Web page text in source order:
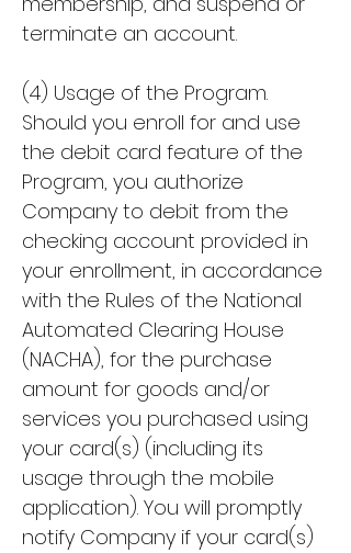
terminate an account.
(4) Usage of the Program.
Should you enroll for and use
the debit card feature of the
Program, you authorize
Company to debit from the
checking account provided in
your enrollment, in accordance
with the Rules of the National
Automated Clearing House
(NACHA), for the purchase
amount for goods and/or
services you purchased using
your card(s) (including its
usage through the mobile
application). You will promptly
notify Company if your card(s)